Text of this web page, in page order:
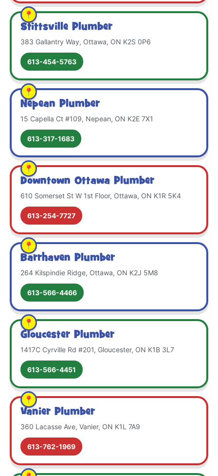
Stittsville Plumber
383 Gallantry Way, Ottawa, ON K2S 0P6
613-454-5763
Nepean Plumber
15 Capella Ct #109, Nepean, ON K2E 7X1
613-317-1683
Downtown Ottawa Plumber
610 Somerset St W 1st Floor, Ottawa, ON K1R 5K4
613-254-7727
Barrhaven Plumber
264 Kilspindie Ridge, Ottawa, ON K2J 5M8
613-566-4466
Gloucester Plumber
1417C Cyrville Rd #201, Gloucester, ON K1B 3L7
613-566-4451
Vanier Plumber
360 Lacasse Ave, Vanier, ON K1L 7A9
613-762-1969